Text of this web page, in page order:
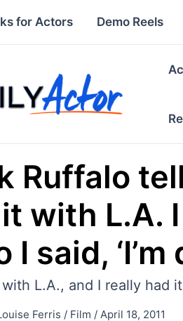
for Actors Demo Reels
Ruffalo
with L.A.
I said, ‘I’m
with L.A., and I really
Ferris / Film / April 18, 2011